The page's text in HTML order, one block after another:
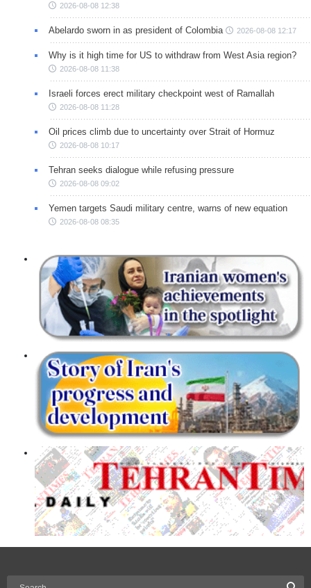
2026-08-08 12:38
Abelardo sworn in as president of Colombia 2026-08-08 12:17
Why is it high time for US to withdraw from West Asia region?
2026-08-08 11:38
Israeli forces erect military checkpoint west of Ramallah
2026-08-08 11:28
Oil prices climb due to uncertainty over Strait of Hormuz
2026-08-08 10:17
Tehran seeks dialogue while refusing pressure
2026-08-08 09:02
Yemen targets Saudi military centre, warns of new equation
2026-08-08 08:35